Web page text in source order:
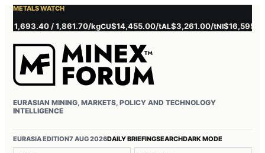
METALS WATCH
1,693.40 / 1,861.70/kgCU$14,455.00/tAL$3,261.00/tNI$16,595.00/t
EURASIAN MINING, MARKETS, POLICY AND TECHNOLOGY
INTELLIGENCE
EURASIA EDITION7 AUG 2026DAILY BRIEFINGSEARCHDARK MODE